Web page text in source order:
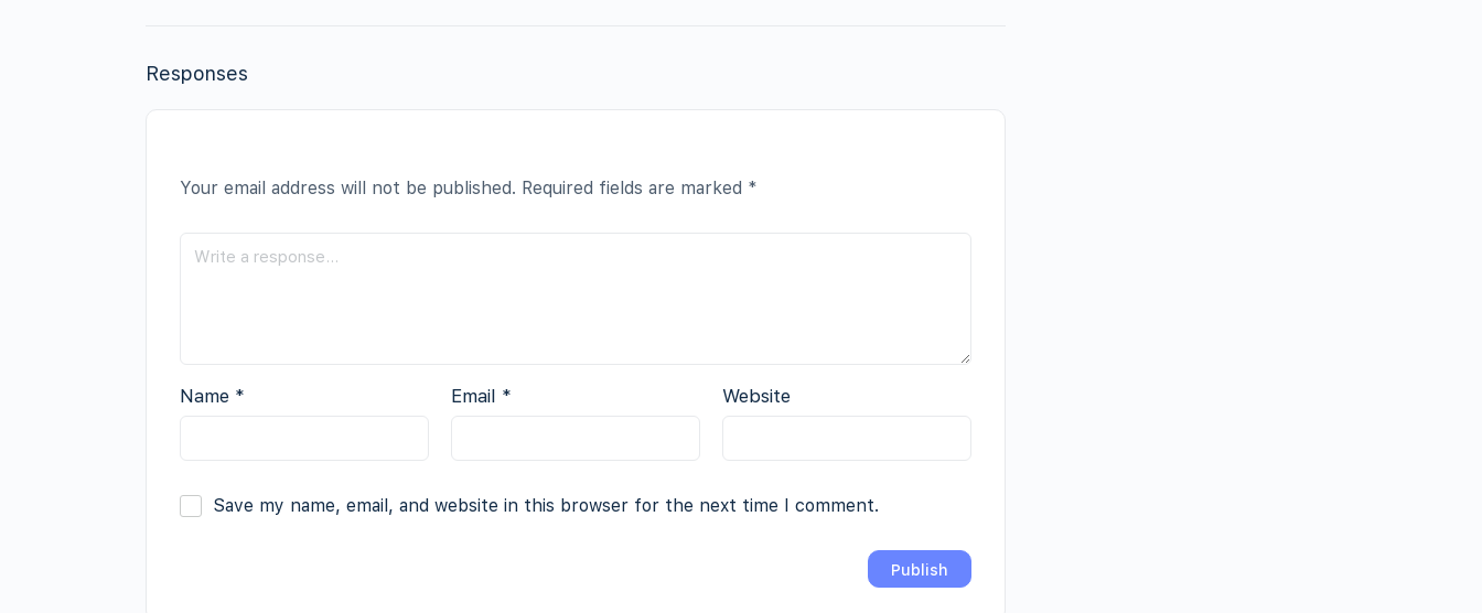
Responses
Your email address will not be published. Required fields are marked *
Name * Email * Website
Save my name, email, and website in this browser for the next time I comment.